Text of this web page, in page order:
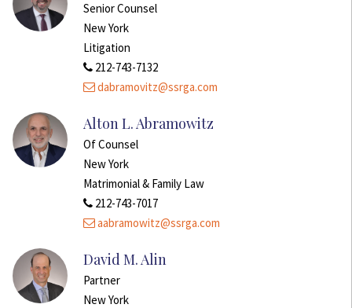
Senior Counsel
New York
Litigation
212-743-7132
dabramovitz@ssrga.com
Alton L. Abramowitz
Of Counsel
New York
Matrimonial & Family Law
212-743-7017
aabramowitz@ssrga.com
David M. Alin
Partner
New York